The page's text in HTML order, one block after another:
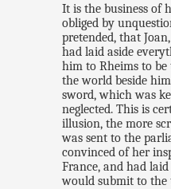
It is the business of
obliged by
pretended, that
had laid aside
him to Rheims to
the world beside
sword, which was
neglected. This is
illusion, the more
was sent to the
convinced of her
France, and had
would submit to the